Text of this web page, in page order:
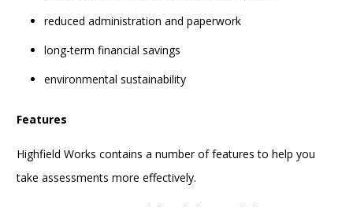
reduced administration and paperwork
long-term financial savings
environmental sustainability
Features
Highfield Works contains a number of features to help you
take assessments more effectively.